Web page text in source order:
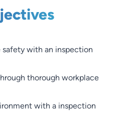
safety with an inspection
thorough workplace
with a inspection